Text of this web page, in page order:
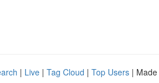
| Live | Tag Cloud | Top Users |